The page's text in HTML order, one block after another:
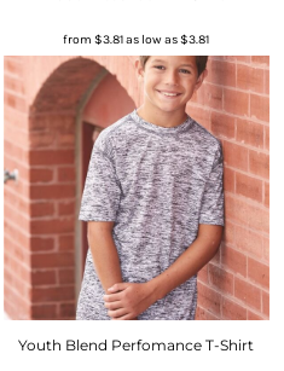
from$3.81as low as$3.81
Youth Blend Perfomance T-Shirt